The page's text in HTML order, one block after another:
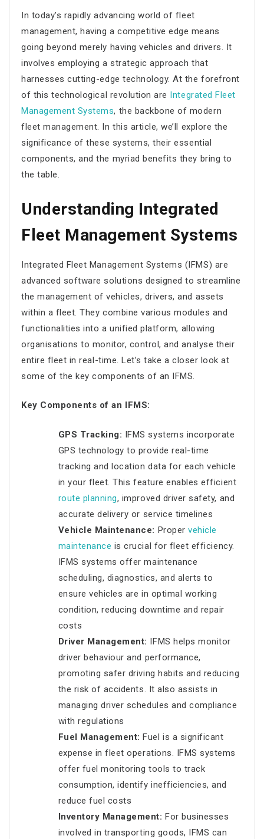
In today’s rapidly advancing world of fleet
management, having a competitive edge means
going beyond merely having vehicles and drivers. It
involves employing a strategic approach that
harnesses cutting-edge technology. At the forefront
of this technological revolution are Integrated Fleet
Management Systems, the backbone of modern
fleet management. In this article, we’ll explore the
significance of these systems, their essential
components, and the myriad benefits they bring to
the table.
Understanding Integrated
Fleet Management Systems
Integrated Fleet Management Systems (IFMS) are
advanced software solutions designed to streamline
the management of vehicles, drivers, and assets
within a fleet. They combine various modules and
functionalities into a unified platform, allowing
organisations to monitor, control, and analyse their
entire fleet in real-time. Let’s take a closer look at
some of the key components of an IFMS.
Key Components of an IFMS:
GPS Tracking: IFMS systems incorporate
GPS technology to provide real-time
tracking and location data for each vehicle
in your fleet. This feature enables efficient
route planning, improved driver safety, and
accurate delivery or service timelines
Vehicle Maintenance: Propervehicle
maintenance is crucial for fleet efficiency.
IFMS systems offer maintenance
scheduling, diagnostics, and alerts to
ensure vehicles are in optimal working
condition, reducing downtime and repair
costs
Driver Management: IFMS helps monitor
driver behaviour and performance,
promoting safer driving habits and reducing
the risk of accidents. It also assists in
managing driver schedules and compliance
with regulations
Fuel Management: Fuel is a significant
expense in fleet operations. IFMS systems
offer fuel monitoring tools to track
consumption, identify inefficiencies, and
reduce fuel costs
Inventory Management: For businesses
involved in transporting goods, IFMS can